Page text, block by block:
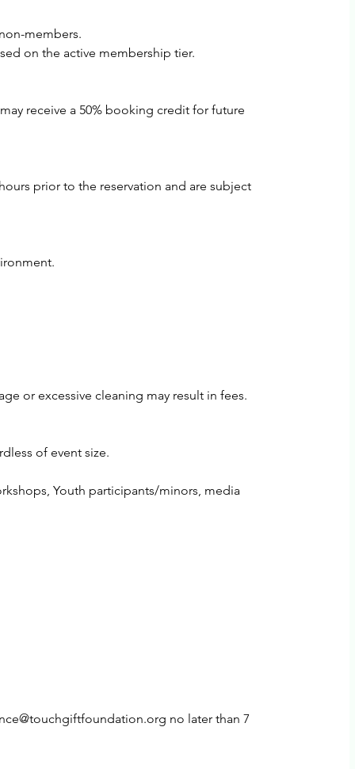
members.
on the active membership tier.
receive a 50% booking credit for future
prior to the reservation and are subject
or excessive cleaning may result in fees.
of event size.
Youth participants/minors, media
no later than 7